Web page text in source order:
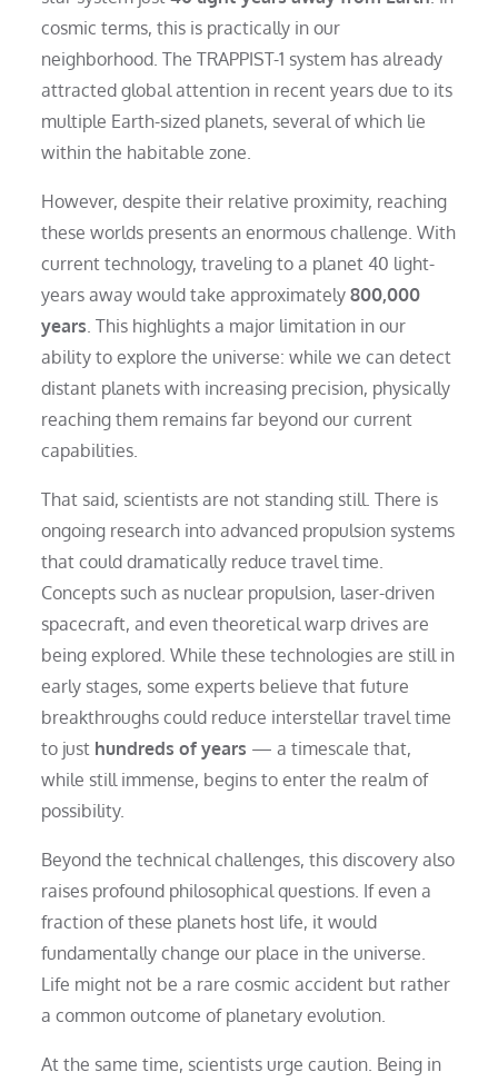
cosmic terms, this is practically in our
neighborhood. The TRAPPIST-1 system has already
attracted global attention in recent years due to its
multiple Earth-sized planets, several of which lie
within the habitable zone.
However, despite their relative proximity, reaching
these worlds presents an enormous challenge. With
current technology, traveling to a planet 40 light-
years away would take approximately800,000
years . This highlights a major limitation in our
ability to explore the universe: while we can detect
distant planets with increasing precision, physically
reaching them remains far beyond our current
capabilities.
That said, scientists are not standing still. There is
ongoing research into advanced propulsion systems
that could dramatically reduce travel time.
Concepts such as nuclear propulsion, laser-driven
spacecraft, and even theoretical warp drives are
being explored. While these technologies are still in
early stages, some experts believe that future
breakthroughs could reduce interstellar travel time
to just hundreds of years — a timescale that,
while still immense, begins to enter the realm of
possibility.
Beyond the technical challenges, this discovery also
raises profound philosophical questions. If even a
fraction of these planets host life, it would
fundamentally change our place in the universe.
Life might not be a rare cosmic accident but rather
a common outcome of planetary evolution.
At the same time, scientists urge caution. Being in